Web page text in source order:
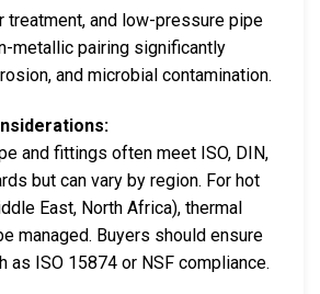
treatment, and low-pressure pipe
metallic pairing significantly
and microbial contamination.
and fittings often meet ISO, DIN,
but can vary by region. For hot
East, North Africa), thermal
managed. Buyers should ensure
as ISO 15874 or NSF compliance.